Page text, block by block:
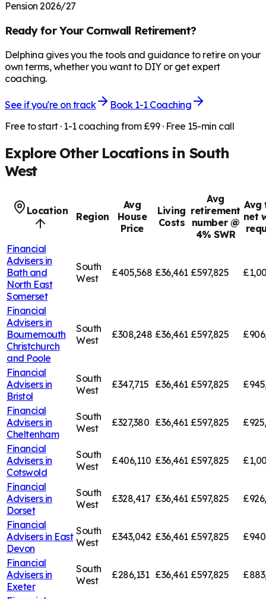
Pension 2026/27
Ready for Your Cornwall Retirement?
Delphina gives you the tools and guidance to retire on your
own terms, whether you want to DIY or get expert
coaching.
See if you're on track
Book 1-1 Coaching
Free to start · 1-1 coaching from £99 · Free 15-min call
Explore Other Locations in South
West
Location Region
Avg
House
Price
Living
Costs
Avg
retirement
number @
4% SWR
Avg
net
Financial
Advisers in
Bath and
North East
Somerset
South
West
£405,568 £36,461 £597,825
Financial
Advisers in
Bournemouth
Christchurch
and Poole
South
West
£308,248 £36,461 £597,825
Financial
Advisers in
Bristol
South
West
£347,715 £36,461 £597,825
Financial
Advisers in
Cheltenham
South
West
£327,380 £36,461 £597,825
Financial
Advisers in
Cotswold
South
West
£406,110 £36,461 £597,825
Financial
Advisers in
Dorset
South
West
£328,417 £36,461 £597,825
Financial
Advisers in East
Devon
South
West
£343,042 £36,461 £597,825
Financial
Advisers in
Exeter
South
West
£286,131 £36,461 £597,825